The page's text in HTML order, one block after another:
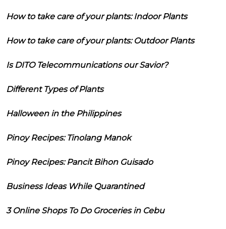
How to take care of your plants: Indoor Plants
How to take care of your plants: Outdoor Plants
Is DITO Telecommunications our Savior?
Different Types of Plants
Halloween in the Philippines
Pinoy Recipes: Tinolang Manok
Pinoy Recipes: Pancit Bihon Guisado
Business Ideas While Quarantined
3 Online Shops To Do Groceries in Cebu